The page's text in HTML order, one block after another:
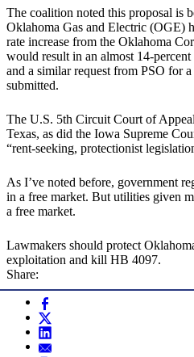
The coalition noted this proposal is
Oklahoma Gas and Electric (OGE)
rate increase from the Oklahoma
would result in an almost 14-
and a similar request from PSO for
submitted.
The U.S. 5th Circuit Court of
Texas, as did the Iowa Supreme
“rent-seeking, protectionist
As I’ve noted before, government
in a free market. But utilities given
a free market.
Lawmakers should protect
exploitation and kill HB 4097.
Share: